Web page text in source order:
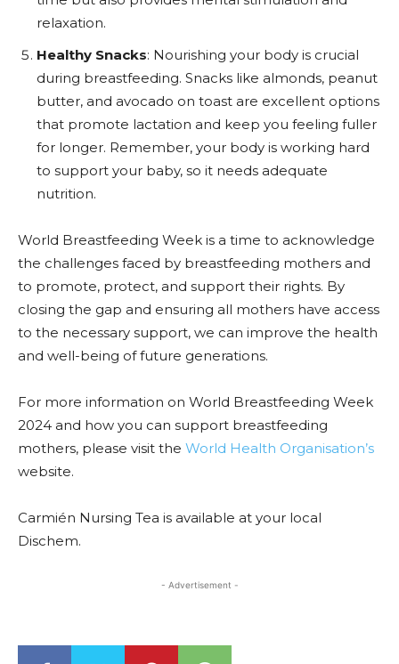
relaxation.
Healthy Snacks: Nourishing your body is crucial
during breastfeeding. Snacks like almonds, peanut
butter, and avocado on toast are excellent options
that promote lactation and keep you feeling fuller
for longer. Remember, your body is working hard
to support your baby, so it needs adequate
nutrition.
World Breastfeeding Week is a time to acknowledge
the challenges faced by breastfeeding mothers and
to promote, protect, and support their rights. By
closing the gap and ensuring all mothers have access
to the necessary support, we can improve the health
and well-being of future generations.
For more information on World Breastfeeding Week
2024 and how you can support breastfeeding
mothers, please visit the World Health Organisation’s
website.
Carmién Nursing Tea is available at your local
Dischem.
- Advertisement -